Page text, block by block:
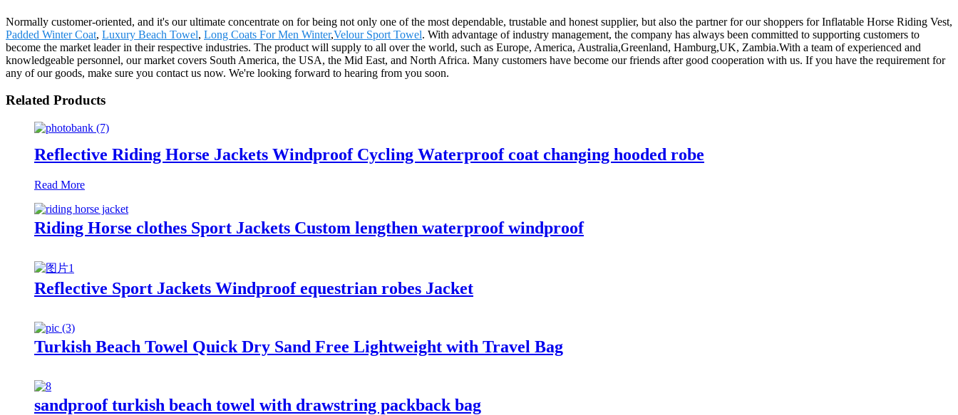
Normally customer-oriented, and it's our ultimate concentrate on for being not only one of the most dependable, trustable and honest supplier, but also the partner for our shoppers for Inflatable Horse Riding Vest,
Padded Winter Coat, Luxury Beach Towel, Long Coats For Men Winter,Velour Sport Towel. With advantage of industry management, the company has always been committed to supporting customers to
become the market leader in their respective industries. The product will supply to all over the world, such as Europe, America, Australia,Greenland, Hamburg,UK, Zambia.With a team of experienced and
knowledgeable personnel, our market covers South America, the USA, the Mid East, and North Africa. Many customers have become our friends after good cooperation with us. If you have the requirement for
any of our goods, make sure you contact us now. We're looking forward to hearing from you soon.
Related Products
Reflective Riding Horse Jackets Windproof Cycling Waterproof coat changing hooded robe
Read More
Riding Horse clothes Sport Jackets Custom lengthen waterproof windproof
Reflective Sport Jackets Windproof equestrian robes Jacket
Turkish Beach Towel Quick Dry Sand Free Lightweight with Travel Bag
sandproof turkish beach towel with drawstring packback bag